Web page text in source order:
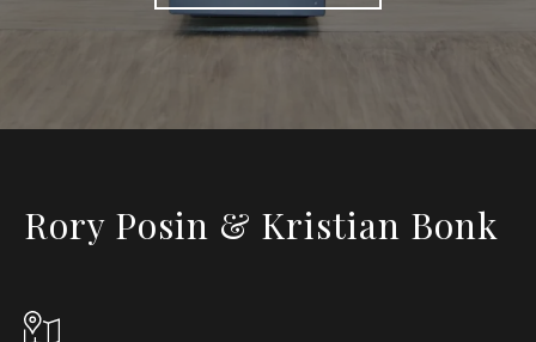
Rory Posin & Kristian Bonk